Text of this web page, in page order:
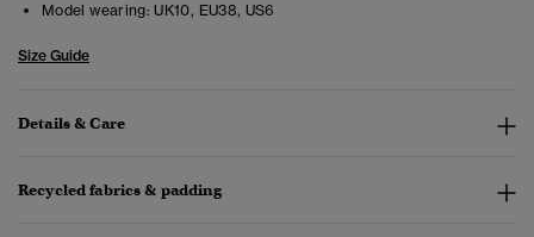
Model wearing: UK10, EU38, US6
Size Guide
Details & Care
Recycled fabrics & padding